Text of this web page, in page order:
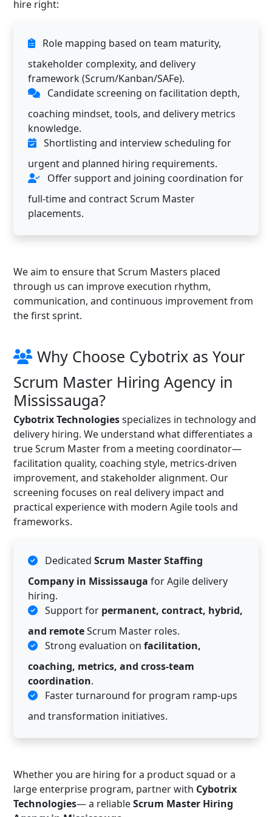
hire right:
Role mapping based on team maturity,
stakeholder complexity, and delivery
framework (Scrum/Kanban/SAFe).
Candidate screening on facilitation depth,
coaching mindset, tools, and delivery metrics
knowledge.
Shortlisting and interview scheduling for
urgent and planned hiring requirements.
Offer support and joining coordination for
full-time and contract Scrum Master
placements.
We aim to ensure that Scrum Masters placed
through us can improve execution rhythm,
communication, and continuous improvement from
the first sprint.
Why Choose Cybotrix as Your
Scrum Master Hiring Agency in
Mississauga?
Cybotrix Technologiesspecializes in technology and
delivery hiring. We understand what differentiates a
true Scrum Master from a meeting coordinator—
facilitation quality, coaching style, metrics-driven
improvement, and stakeholder alignment. Our
screening focuses on real delivery impact and
practical experience with modern Agile tools and
frameworks.
Dedicated Scrum Master Staffing
Company in Mississauga for Agile delivery
hiring.
Support for permanent, contract, hybrid,
and remoteScrum Master roles.
Strong evaluation on facilitation,
coaching, metrics, and cross-team
coordination.
Faster turnaround for program ramp-ups
and transformation initiatives.
Whether you are hiring for a product squad or a
large enterprise program, partner with Cybotrix
Technologies— a reliableScrum Master Hiring